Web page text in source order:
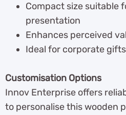
Compact size suitable
presentation
Enhances perceived
Ideal for corporate
Customisation Options
Innov Enterprise offers
to personalise this wooden